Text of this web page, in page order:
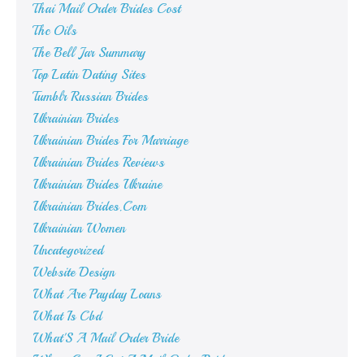
Thai Mail Order Brides Cost
Thc Oils
The Bell Jar Summary
Top Latin Dating Sites
Tumblr Russian Brides
Ukrainian Brides
Ukrainian Brides For Marriage
Ukrainian Brides Reviews
Ukrainian Brides Ukraine
Ukrainian Brides.Com
Ukrainian Women
Uncategorized
Website Design
What Are Payday Loans
What Is Cbd
What'S A Mail Order Bride